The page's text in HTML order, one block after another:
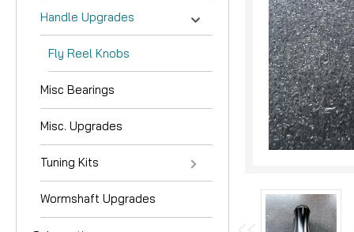
Handle Upgrades
Fly Reel Knobs
Misc Bearings
Misc. Upgrades
Tuning Kits
Wormshaft Upgrades